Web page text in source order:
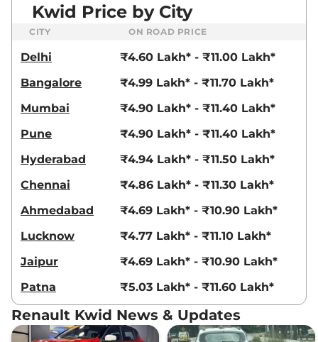
Kwid Price by City
CITY ON ROAD PRICE
Delhi
₹4.60 Lakh* - ₹11.00 Lakh*
Bangalore
₹4.99 Lakh* - ₹11.70 Lakh*
Mumbai
₹4.90 Lakh* - ₹11.40 Lakh*
Pune
₹4.90 Lakh* - ₹11.40 Lakh*
Hyderabad
₹4.94 Lakh* - ₹11.50 Lakh*
Chennai
₹4.86 Lakh* - ₹11.30 Lakh*
Ahmedabad
₹4.69 Lakh* - ₹10.90 Lakh*
Lucknow
₹4.77 Lakh* - ₹11.10 Lakh*
Jaipur
₹4.69 Lakh* - ₹10.90 Lakh*
Patna
₹5.03 Lakh* - ₹11.60 Lakh*
Renault Kwid News & Updates